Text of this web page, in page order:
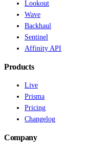
Lookout
Wave
Backhaul
Sentinel
Affinity API
Products
Live
Prisma
Pricing
Changelog
Company